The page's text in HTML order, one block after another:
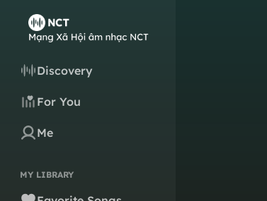
Discovery
For You
Me
MY LIBRARY